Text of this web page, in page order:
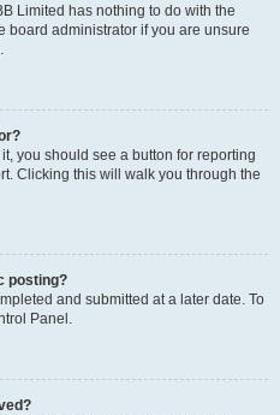
Limited has nothing to do with the
board administrator if you are unsure
you should see a button for reporting
Clicking this will walk you through the
posting?
and submitted at a later date. To
Panel.